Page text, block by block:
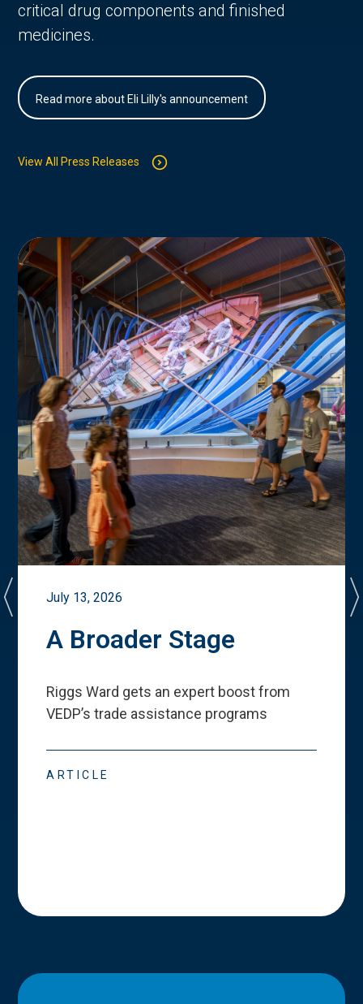
critical drug components and finished
medicines.
Read more about Eli Lilly's announcement
View All Press Releases
July 13, 2026
A Broader Stage
Riggs Ward gets an expert boost from
VEDP’s trade assistance programs
ARTICLE